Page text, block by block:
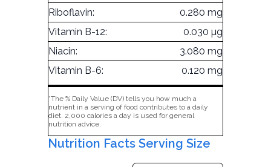
Riboflavin:
0.280 mg
Vitamin B-12:
0.030 µg
Niacin:
3.080 mg
Vitamin B-6:
0.120 mg
*The % Daily Value (DV) tells you how much a
nutrient in a serving of food contributes to a daily
diet. 2,000 calories a day is used for general
nutrition advice.
Nutrition Facts Serving Size